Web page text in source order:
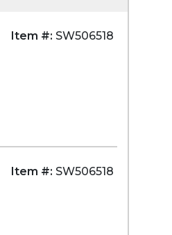
Item #: SW506518
Item #: SW506518